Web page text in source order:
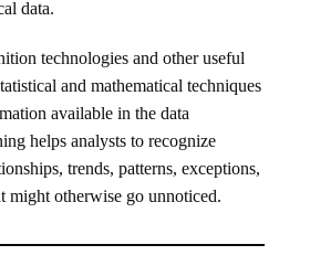
data.
technologies and other useful
and mathematical techniques
available in the data
helps analysts to recognize
trends, patterns, exceptions,
might otherwise go unnoticed.